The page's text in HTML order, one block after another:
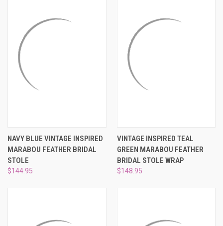
NAVY BLUE VINTAGE INSPIRED
MARABOU FEATHER BRIDAL
STOLE
$144.95
VINTAGE INSPIRED TEAL
GREEN MARABOU FEATHER
BRIDAL STOLE WRAP
$148.95